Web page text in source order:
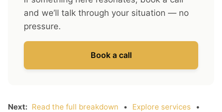
and we’ll talk through your situation — no
pressure.
Book a call
Next: Read the full breakdown • Explore services
•